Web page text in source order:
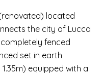
located
the city of Lucca
fenced
set in earth
equipped with a